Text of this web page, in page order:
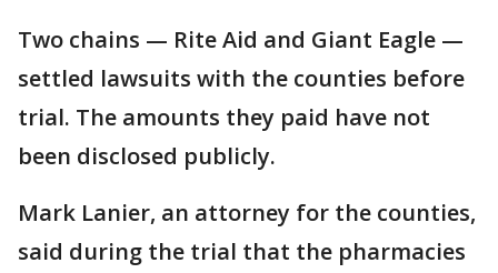
Two chains — Rite Aid and Giant Eagle —
settled lawsuits with the counties before
trial. The amounts they paid have not
been disclosed publicly.
Mark Lanier, an attorney for the counties,
said during the trial that the pharmacies